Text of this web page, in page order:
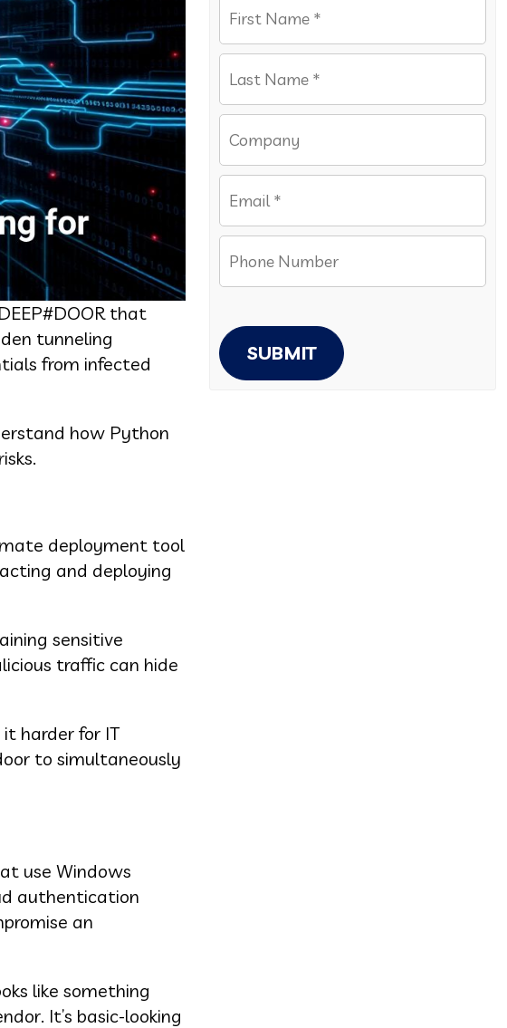
that
tunneling
from infected
how Python
deployment tool
and deploying
sensitive
traffic can hide
harder for IT
to simultaneously
use Windows
authentication
an
like something
It’s basic-looking
SUBMIT